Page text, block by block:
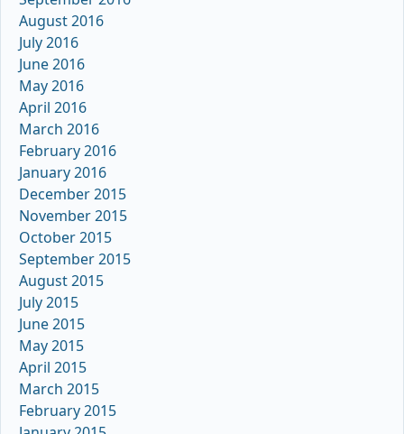
August 2016
July 2016
June 2016
May 2016
April 2016
March 2016
February 2016
January 2016
December 2015
November 2015
October 2015
September 2015
August 2015
July 2015
June 2015
May 2015
April 2015
March 2015
February 2015